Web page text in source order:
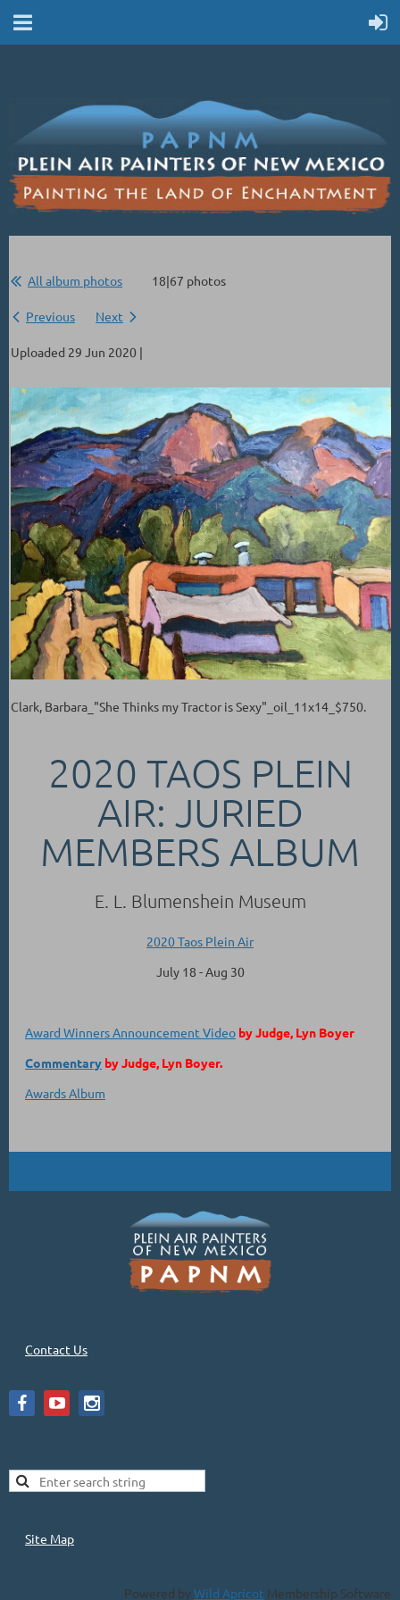
All album photos 18|67 photos
Previous Next
Uploaded 29 Jun 2020 |
Clark, Barbara_"She Thinks my Tractor is Sexy"_oil_11x14_$750.
2020 TAOS PLEIN
AIR: JURIED
MEMBERS ALBUM
E. L. Blumenshein Museum
2020 Taos Plein Air
July 18 - Aug 30
Award Winners Announcement Video by Judge, Lyn Boyer
Commentary by Judge, Lyn Boyer.
Awards Album
Contact Us
Site Map
Powered by Wild Apricot Membership Software